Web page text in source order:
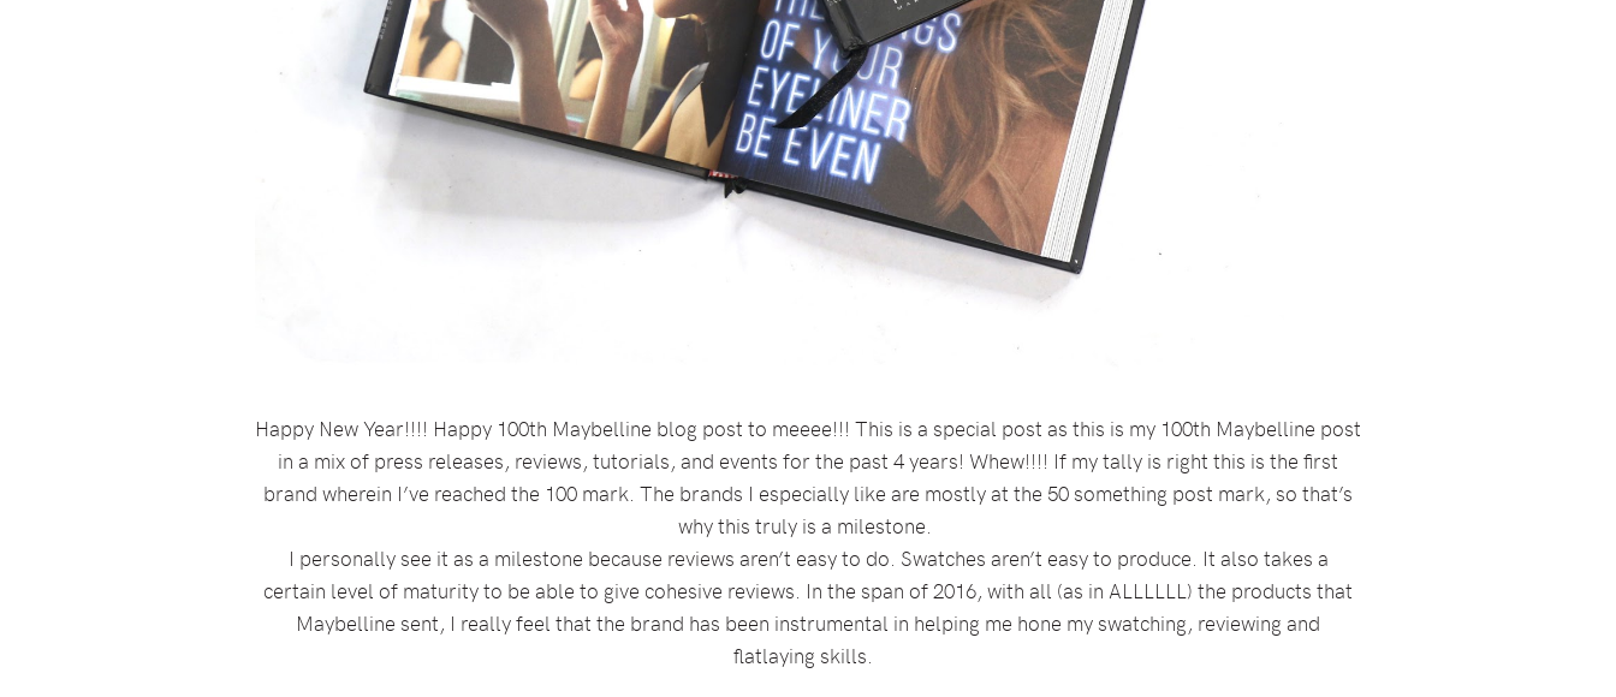
Happy New Year!!!! Happy 100th Maybelline blog post to meeee!!! This is a special post as this is my 100th Maybelline post
in a mix of press releases, reviews, tutorials, and events for the past 4 years! Whew!!!! If my tally is right this is the first
brand wherein I’ve reached the 100 mark. The brands I especially like are mostly at the 50 something post mark, so that’s
why this truly is a milestone.
I personally see it as a milestone because reviews aren’t easy to do. Swatches aren’t easy to produce. It also takes a
certain level of maturity to be able to give cohesive reviews. In the span of 2016, with all (as in ALLLLLL) the products that
Maybelline sent, I really feel that the brand has been instrumental in helping me hone my swatching, reviewing and
flatlaying skills.